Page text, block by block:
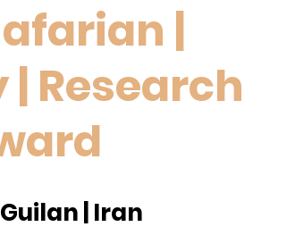
|
Research
| Iran